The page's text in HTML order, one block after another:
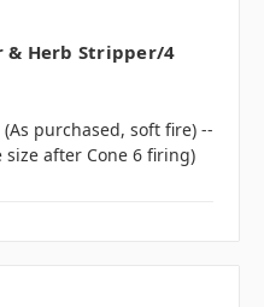
& Herb Stripper/4
purchased, soft fire) --
after Cone 6 firing)